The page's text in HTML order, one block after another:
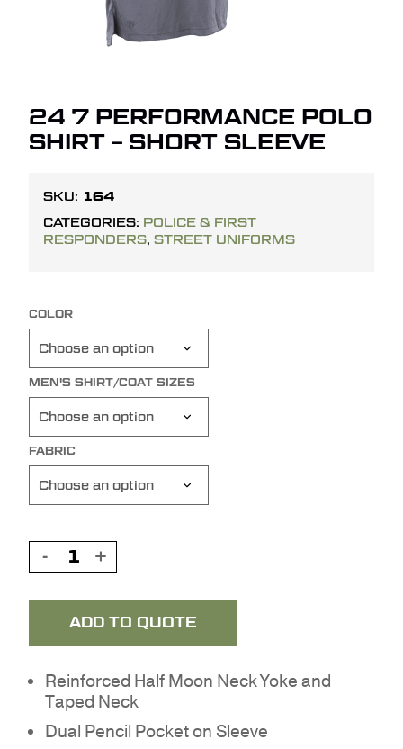
NO PRODUCTS IN THE
24 7 PERFORMANCE POLO
SHIRT – SHORT SLEEVE
SKU: 164
CATEGORIES: POLICE & FIRST
RESPONDERS, STREET UNIFORMS
Reinforced Half Moon Neck Yoke and
Taped Neck
Dual Pencil Pocket on Sleeve
COLOR
MEN'S SHIRT/COAT SIZES
FABRIC
ADD TO QUOTE